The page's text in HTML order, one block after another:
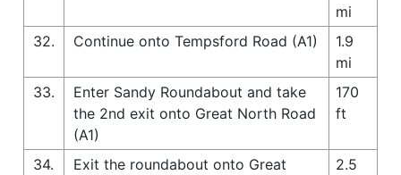
mi
32.
Continue onto Tempsford Road (A1)
1.9
mi
33.
Enter Sandy Roundabout and take
the 2nd exit onto Great North Road
(A1)
170
ft
34.
Exit the roundabout onto Great
2.5